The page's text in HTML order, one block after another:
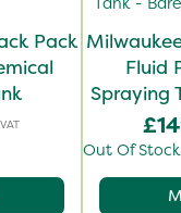
Pack
Fluid
Spraying
Out Of Stock